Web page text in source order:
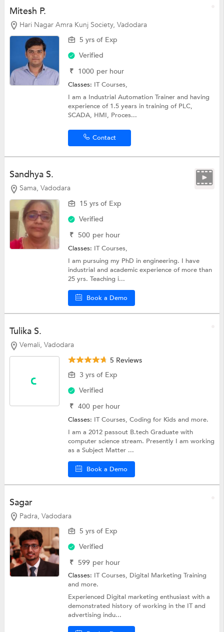
Mitesh P.
Hari Nagar Amra Kunj Society, Vadodara
5 yrs of Exp
Verified
₹ 1000 per hour
Classes: IT Courses,
I am a Industrial Automation Trainer and having
experience of 1.5 years in training of PLC,
SCADA, HMI, Proces...
Contact
Sandhya S.
Sama, Vadodara
15 yrs of Exp
Verified
₹ 500 per hour
Classes: IT Courses,
I am pursuing my PhD in engineering. I have
industrial and academic experience of more than
25 yrs. Teaching i...
Book a Demo
Tulika S.
Vemali, Vadodara
5 Reviews
3 yrs of Exp
Verified
₹ 400 per hour
Classes: IT Courses,Coding for Kidsand more.
I am a 2012 passout B.tech Graduate with
computer science stream. Presently I am working
as a Subject Matter ...
Book a Demo
Sagar
Padra, Vadodara
5 yrs of Exp
Verified
₹ 599 per hour
Classes: IT Courses, Digital Marketing Training
and more.
Experienced Digital marketing enthusiast with a
demonstrated history of working in the IT and
advertising indu...